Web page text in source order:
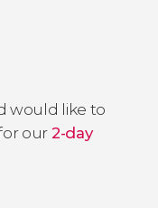
would like to
our 2-day